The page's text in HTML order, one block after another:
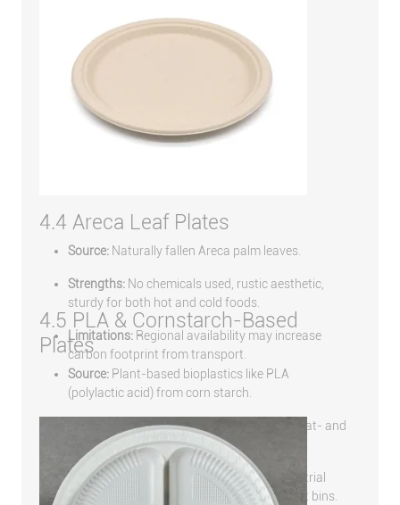
Limitations:
Typically requires industrial
composting to fully break down.
4.4 Areca Leaf Plates
Source: Naturally fallen Areca palm leaves.
Strengths: No chemicals used, rustic aesthetic,
sturdy for both hot and cold foods.
Limitations: Regional availability may increase
carbon footprint from transport.
4.5 PLA & Cornstarch-Based
Plates
Source: Plant-based bioplastics like PLA
(polylactic acid) from corn starch.
Resembles traditional plastic, heat- and
oil-resistant, food-safe.
Limitations:
Needs high-temperature industrial
composting; not suitable for home compost bins.